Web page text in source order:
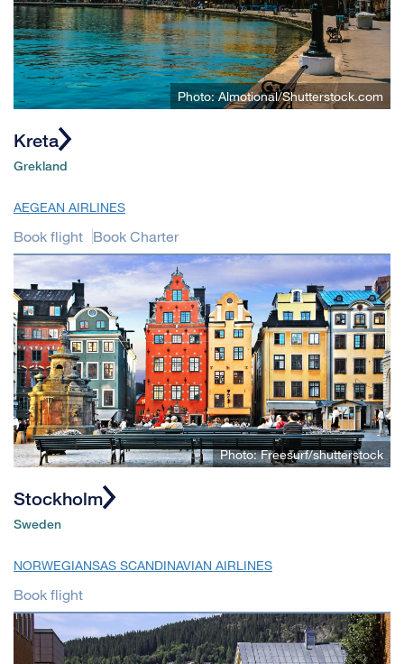
Photo: Almotional/Shutterstock.com
Kreta
Grekland
AEGEAN AIRLINES
Book flight Book Charter
Photo: Freesurf/shutterstock
Stockholm
Sweden
NORWEGIANSAS SCANDINAVIAN AIRLINES
Book flight